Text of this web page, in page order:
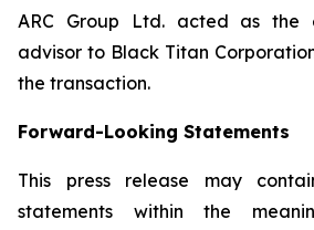
ARC Group Ltd. acted as the
advisor to Black Titan
the transaction.
Forward-Looking Statements
This press release may
statements within the